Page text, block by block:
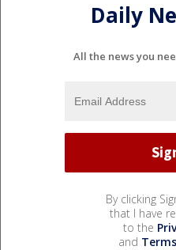
Daily
All the news you
By clicking
that I have
to the
and